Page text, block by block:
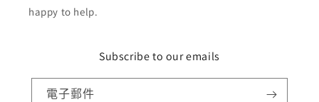
happy to help.
Subscribe to our emails
電子郵件